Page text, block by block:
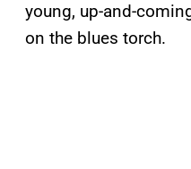
young, up-and-
on the blues torch.